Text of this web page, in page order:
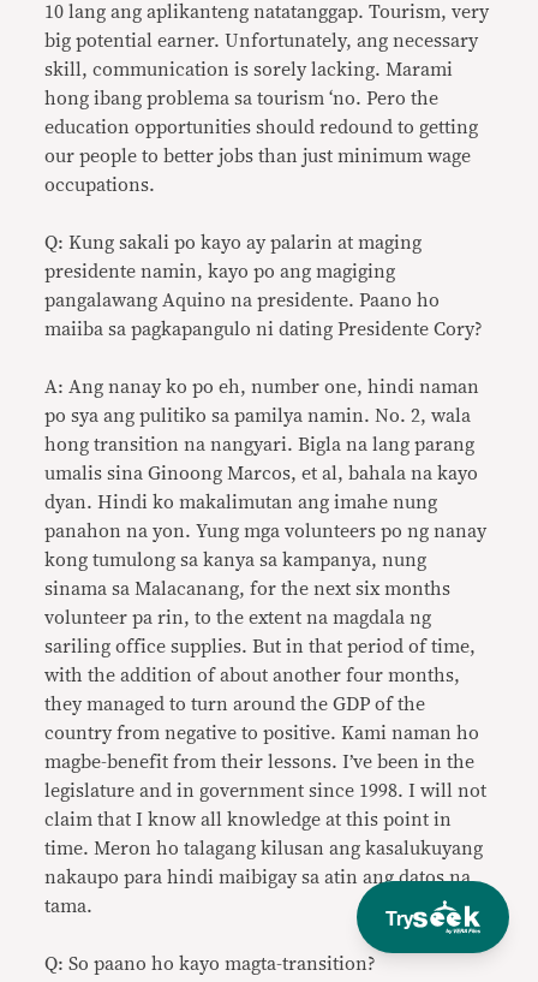
Try
10 lang ang aplikanteng natatanggap. Tourism, very
big potential earner. Unfortunately, ang necessary
skill, communication is sorely lacking. Marami
hong ibang problema sa tourism ‘no. Pero the
education opportunities should redound to getting
our people to better jobs than just minimum wage
occupations.
Q: Kung sakali po kayo ay palarin at maging
presidente namin, kayo po ang magiging
pangalawang Aquino na presidente. Paano ho
maiiba sa pagkapangulo ni dating Presidente Cory?
A: Ang nanay ko po eh, number one, hindi naman
po sya ang pulitiko sa pamilya namin. No. 2, wala
hong transition na nangyari. Bigla na lang parang
umalis sina Ginoong Marcos, et al, bahala na kayo
dyan. Hindi ko makalimutan ang imahe nung
panahon na yon. Yung mga volunteers po ng nanay
kong tumulong sa kanya sa kampanya, nung
sinama sa Malacanang, for the next six months
volunteer pa rin, to the extent na magdala ng
sariling office supplies. But in that period of time,
with the addition of about another four months,
they managed to turn around the GDP of the
country from negative to positive. Kami naman ho
magbe-benefit from their lessons. I’ve been in the
legislature and in government since 1998. I will not
claim that I know all knowledge at this point in
time. Meron ho talagang kilusan ang kasalukuyang
nakaupo para hindi maibigay sa atin ang datos na
tama.
Q: So paano ho kayo magta-transition?